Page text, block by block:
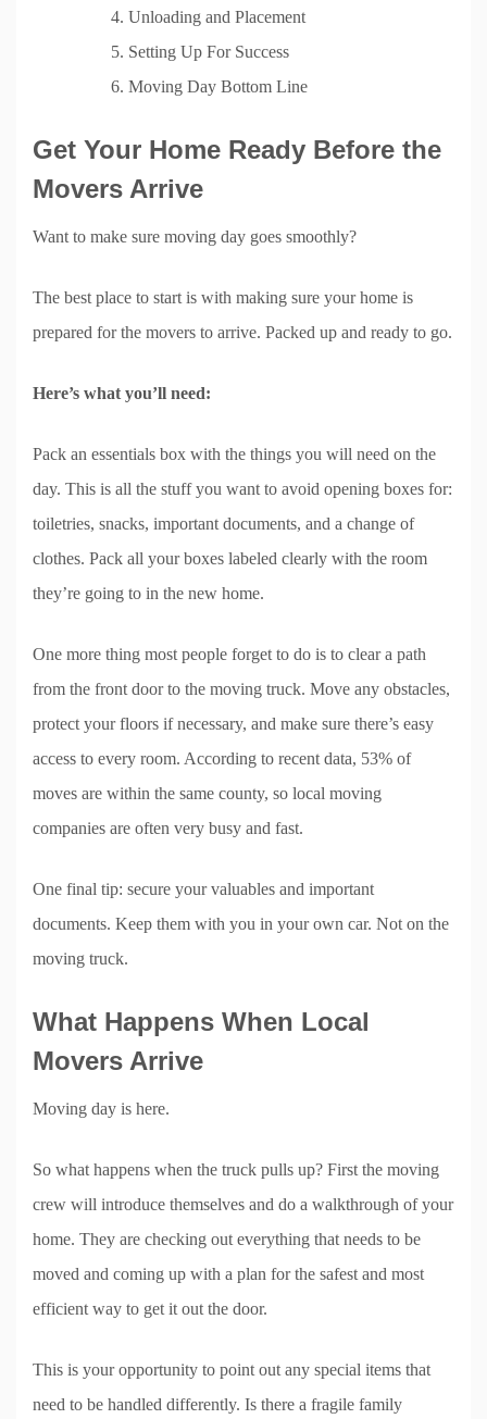
Unloading and Placement
Setting Up For Success
Moving Day Bottom Line
Get Your Home Ready Before the
Movers Arrive
Want to make sure moving day goes smoothly?
The best place to start is with making sure your home is
prepared for the movers to arrive. Packed up and ready to go.
Here’s what you’ll need:
Pack an essentials box with the things you will need on the
day. This is all the stuff you want to avoid opening boxes for:
toiletries, snacks, important documents, and a change of
clothes. Pack all your boxes labeled clearly with the room
they’re going to in the new home.
One more thing most people forget to do is to clear a path
from the front door to the moving truck. Move any obstacles,
protect your floors if necessary, and make sure there’s easy
access to every room. According to recent data, 53% of
moves are within the same county, so local moving
companies are often very busy and fast.
One final tip: secure your valuables and important
documents. Keep them with you in your own car. Not on the
moving truck.
What Happens When Local
Movers Arrive
Moving day is here.
So what happens when the truck pulls up? First the moving
crew will introduce themselves and do a walkthrough of your
home. They are checking out everything that needs to be
moved and coming up with a plan for the safest and most
efficient way to get it out the door.
This is your opportunity to point out any special items that
need to be handled differently. Is there a fragile family